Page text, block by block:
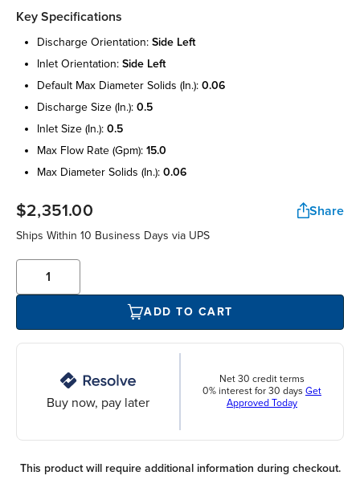
Key Specifications
discharge orientation: side left
inlet orientation: side left
default max diameter solids (in.): 0.06
discharge size (in.): 0.5
inlet size (in.): 0.5
max flow rate (gpm): 15.0
max diameter solids (in.): 0.06
$2,351.00 Share
Ships Within 10 Business Days via UPS
ADD TO CART
Buy now, pay later
Net 30 credit terms
0% interest for 30 days Get
Approved Today
This product will require additional information during checkout.